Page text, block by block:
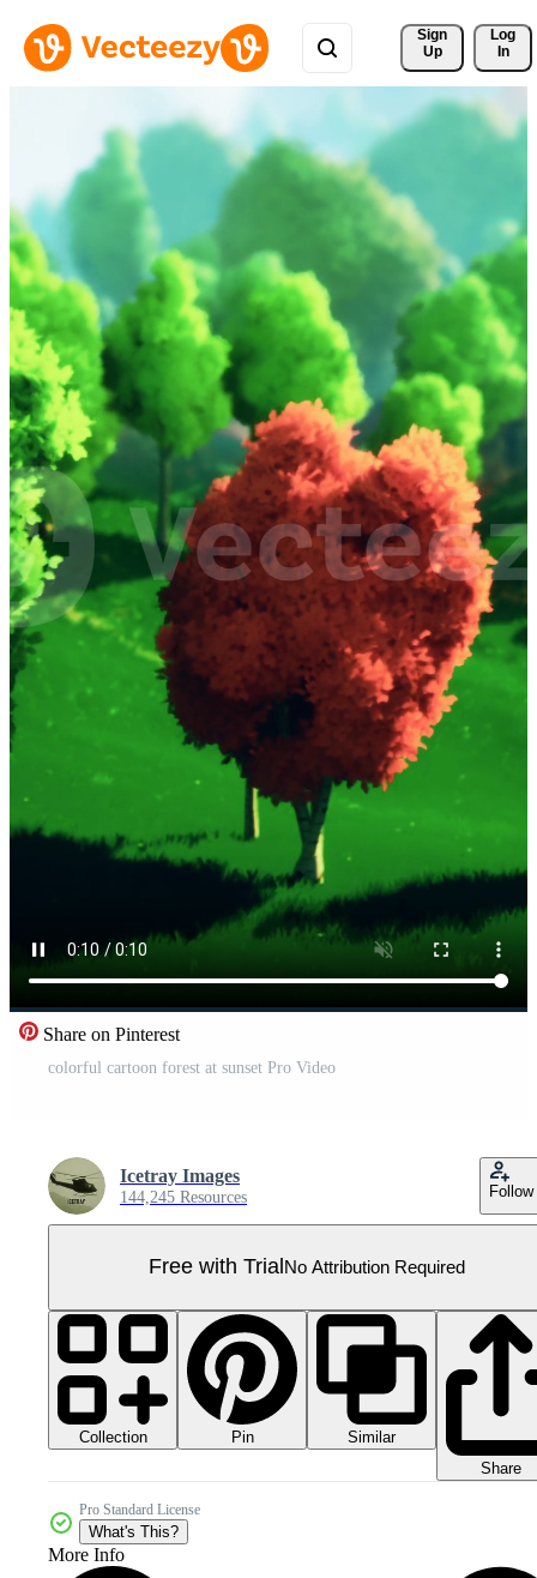
Sign
Up
Log
In
Share on Pinterest
colorful cartoon forest at sunset Pro Video
Icetray Images
144,245 Resources Follow
Free with Trial No Attribution Required
Collection Pin
Similar
Share
Pro Standard License
What's This?
More Info